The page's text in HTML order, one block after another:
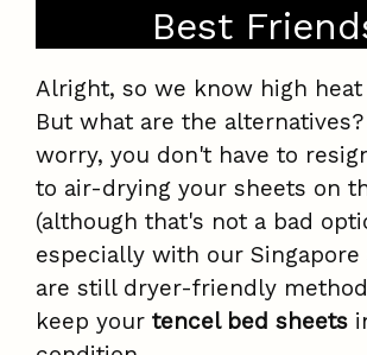
Best
Alright, so we know high
But what are the
worry, you don't have to
to air-drying your sheets on
(although that's not a bad
especially with our Singapore
are still dryer-friendly
keep your tencel bed sheets